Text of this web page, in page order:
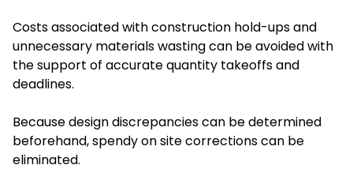
Costs associated with construction hold-ups and
unnecessary materials wasting can be avoided with
the support of accurate quantity takeoffs and
deadlines.
Because design discrepancies can be determined
beforehand, spendy on site corrections can be
eliminated.